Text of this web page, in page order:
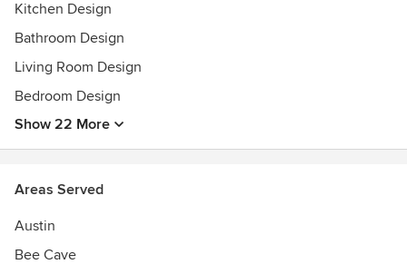
Kitchen Design
Bathroom Design
Living Room Design
Bedroom Design
Show 22 More
Areas Served
Austin
Bee Cave